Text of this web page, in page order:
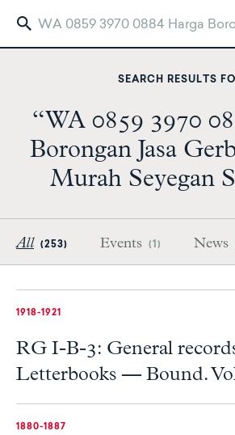
SEARCH RESULTS
“WA 0859 3970
Borongan Jasa
Murah Seyegan
All (253) Events (1) News
1918-1921
RG I-B-3: General
Letterbooks — Bound.
1880-1887